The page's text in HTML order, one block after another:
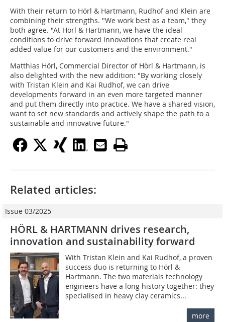
With their return to Hörl & Hartmann, Rudhof and Klein are
combining their strengths. "We work best as a team," they
both agree. "At Hörl & Hartmann, we have the ideal
conditions to drive forward innovations that create real
added value for our customers and the environment."
Matthias Hörl, Commercial Director of Hörl & Hartmann, is
also delighted with the new addition: "By working closely
with Tristan Klein and Kai Rudhof, we can drive
developments forward in an even more targeted manner
and put them directly into practice. We have a shared vision,
want to set new standards and actively shape the path to a
sustainable and innovative future."
Related articles:
Issue 03/2025
HÖRL & HARTMANN drives research,
innovation and sustainability forward
With Tristan Klein and Kai Rudhof, a proven
success duo is returning to Hörl &
Hartmann. The two materials technology
engineers have a long history together: they
specialised in heavy clay ceramics...
more